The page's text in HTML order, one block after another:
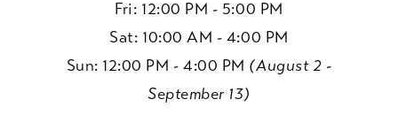
Fri: 12:00 PM - 5:00 PM
Sat: 10:00 AM - 4:00 PM
Sun: 12:00 PM - 4:00 PM (August 2 -
September 13)